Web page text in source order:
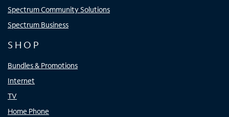
Spectrum Community Solutions
Spectrum Business
SHOP
Bundles & Promotions
Internet
TV
Home Phone